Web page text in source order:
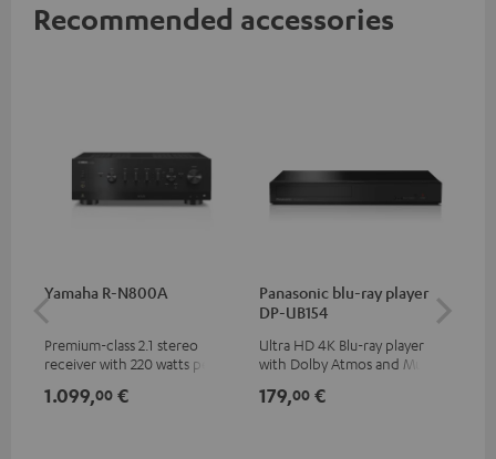
Recommended accessories
Yamaha R-N800A
Premium-class 2.1 stereo
receiver with 220 watts per
0.7% THD)
1.099,00 €
Panasonic blu-ray player
DP-UB154
Ultra HD 4K Blu-ray player
with Dolby Atmos and Multi
HDR10+ for superior picture
179,00 €